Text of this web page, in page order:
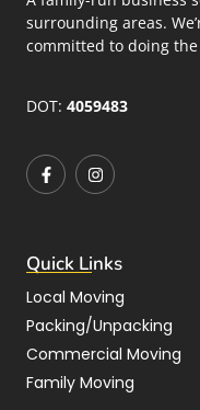
surrounding areas.
committed to doing
DOT: 4059483
Quick Links
Local Moving
Packing/Unpacking
Commercial Moving
Family Moving